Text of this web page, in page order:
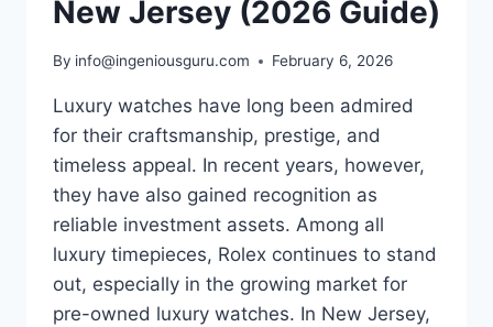
New Jersey (2026 Guide)
By info@ingeniousguru.com February 6, 2026
Luxury watches have long been admired
for their craftsmanship, prestige, and
timeless appeal. In recent years, however,
they have also gained recognition as
reliable investment assets. Among all
luxury timepieces, Rolex continues to stand
out, especially in the growing market for
pre-owned luxury watches. In New Jersey,